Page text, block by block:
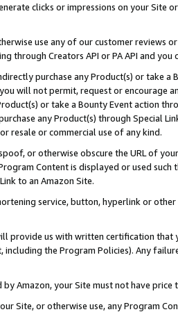
clicks or impressions on your Site
use any of our customer reviews
through Creators API or PA API and
purchase any Product(s) or take
will not permit, request or encourage
or take a Bounty Event action
any Product(s) through Special
resale or commercial use of any kind.
or otherwise obscure the URL of
Content is displayed or used
to an Amazon Site.
service, button, hyperlink or
provide us with written certification
including the Program Policies). Any
by Amazon, your Site must not have
Site, or otherwise use, any Program